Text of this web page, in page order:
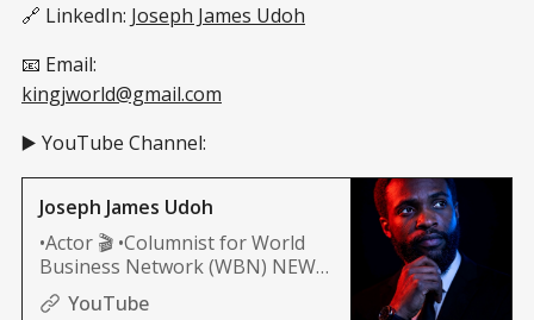
🔗 LinkedIn: Joseph James Udoh
📧 Email:
kingjworld@gmail.com
▶️ YouTube Channel:
Joseph James Udoh
•Actor 🎬 •Columnist for World
Business Network (WBN) NEWS
(Africa, and Nashville edition)
YouTube